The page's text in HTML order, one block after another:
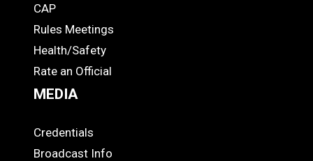
COACHES
CAP
Rules Meetings
Health/Safety
Rate an Official
MEDIA
MEDIA
Credentials
Broadcast Info